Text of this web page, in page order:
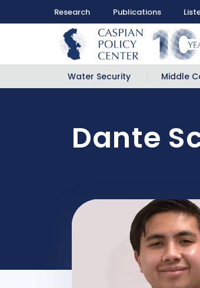
Research Publications
Water Security Middle
Dante